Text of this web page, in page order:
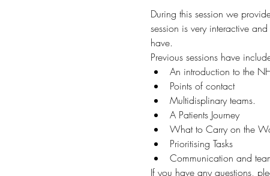
During this session we
session is very interactive
have.
Previous sessions have
An introduction to the
Points of contact
Multidisplinary teams.
A Patients Journey
What to Carry on the
Prioritising Tasks
Communication and
If you have any questions,